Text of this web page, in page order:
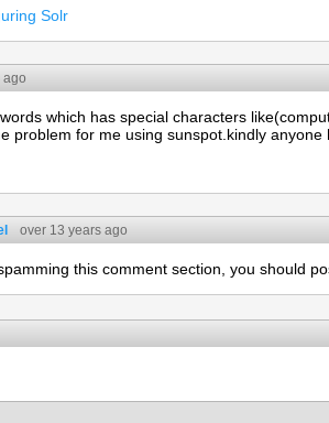
Solr
ago
which has special characters
problem for me using sunspot.kindly anyone
over 13 years ago
this comment section, you should